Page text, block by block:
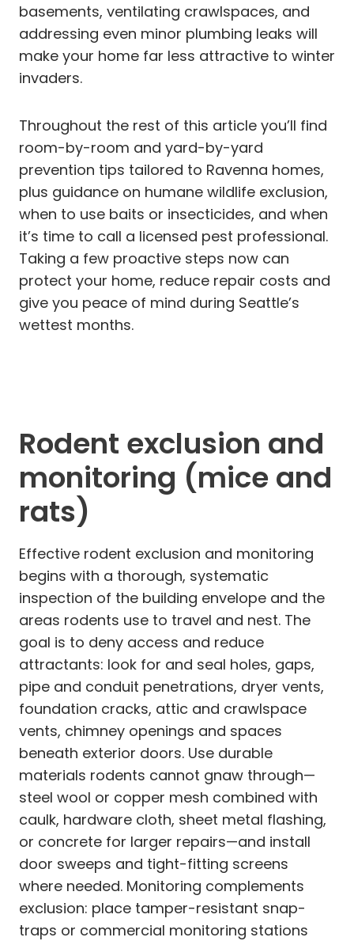
basements, ventilating crawlspaces, and
addressing even minor plumbing leaks will
make your home far less attractive to winter
invaders.
Throughout the rest of this article you’ll find
room-by-room and yard-by-yard
prevention tips tailored to Ravenna homes,
plus guidance on humane wildlife exclusion,
when to use baits or insecticides, and when
it’s time to call a licensed pest professional.
Taking a few proactive steps now can
protect your home, reduce repair costs and
give you peace of mind during Seattle’s
wettest months.
Rodent exclusion and
monitoring (mice and
rats)
Effective rodent exclusion and monitoring
begins with a thorough, systematic
inspection of the building envelope and the
areas rodents use to travel and nest. The
goal is to deny access and reduce
attractants: look for and seal holes, gaps,
pipe and conduit penetrations, dryer vents,
foundation cracks, attic and crawlspace
vents, chimney openings and spaces
beneath exterior doors. Use durable
materials rodents cannot gnaw through—
steel wool or copper mesh combined with
caulk, hardware cloth, sheet metal flashing,
or concrete for larger repairs—and install
door sweeps and tight-fitting screens
where needed. Monitoring complements
exclusion: place tamper-resistant snap-
traps or commercial monitoring stations